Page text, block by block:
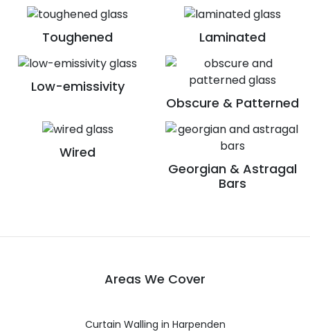
Toughened Laminated
Low-emissivity
Obscure & Patterned
Wired
Georgian & Astragal
Bars
Areas We Cover
Curtain Walling in Harpenden